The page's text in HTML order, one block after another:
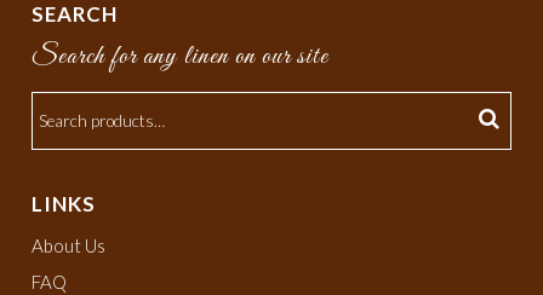
SEARCH
Search for any linen on our site
LINKS
About Us
FAQ